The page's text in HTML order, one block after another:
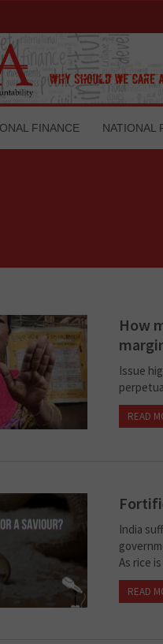
FINANCE NATIONAL
How
Issue
READ
India
As rice
READ